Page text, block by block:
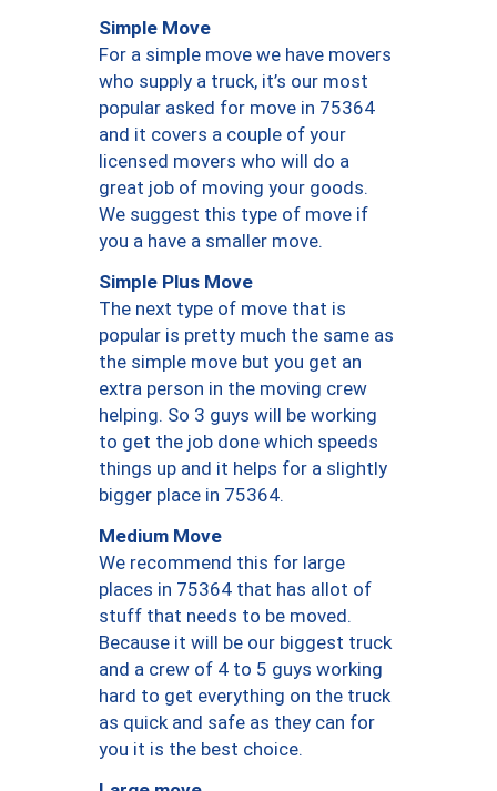
Simple Move
For a simple move we have movers
who supply a truck, it’s our most
popular asked for move in 75364
and it covers a couple of your
licensed movers who will do a
great job of moving your goods.
We suggest this type of move if
you a have a smaller move.
Simple Plus Move
The next type of move that is
popular is pretty much the same as
the simple move but you get an
extra person in the moving crew
helping. So 3 guys will be working
to get the job done which speeds
things up and it helps for a slightly
bigger place in 75364.
Medium Move
We recommend this for large
places in 75364 that has allot of
stuff that needs to be moved.
Because it will be our biggest truck
and a crew of 4 to 5 guys working
hard to get everything on the truck
as quick and safe as they can for
you it is the best choice.